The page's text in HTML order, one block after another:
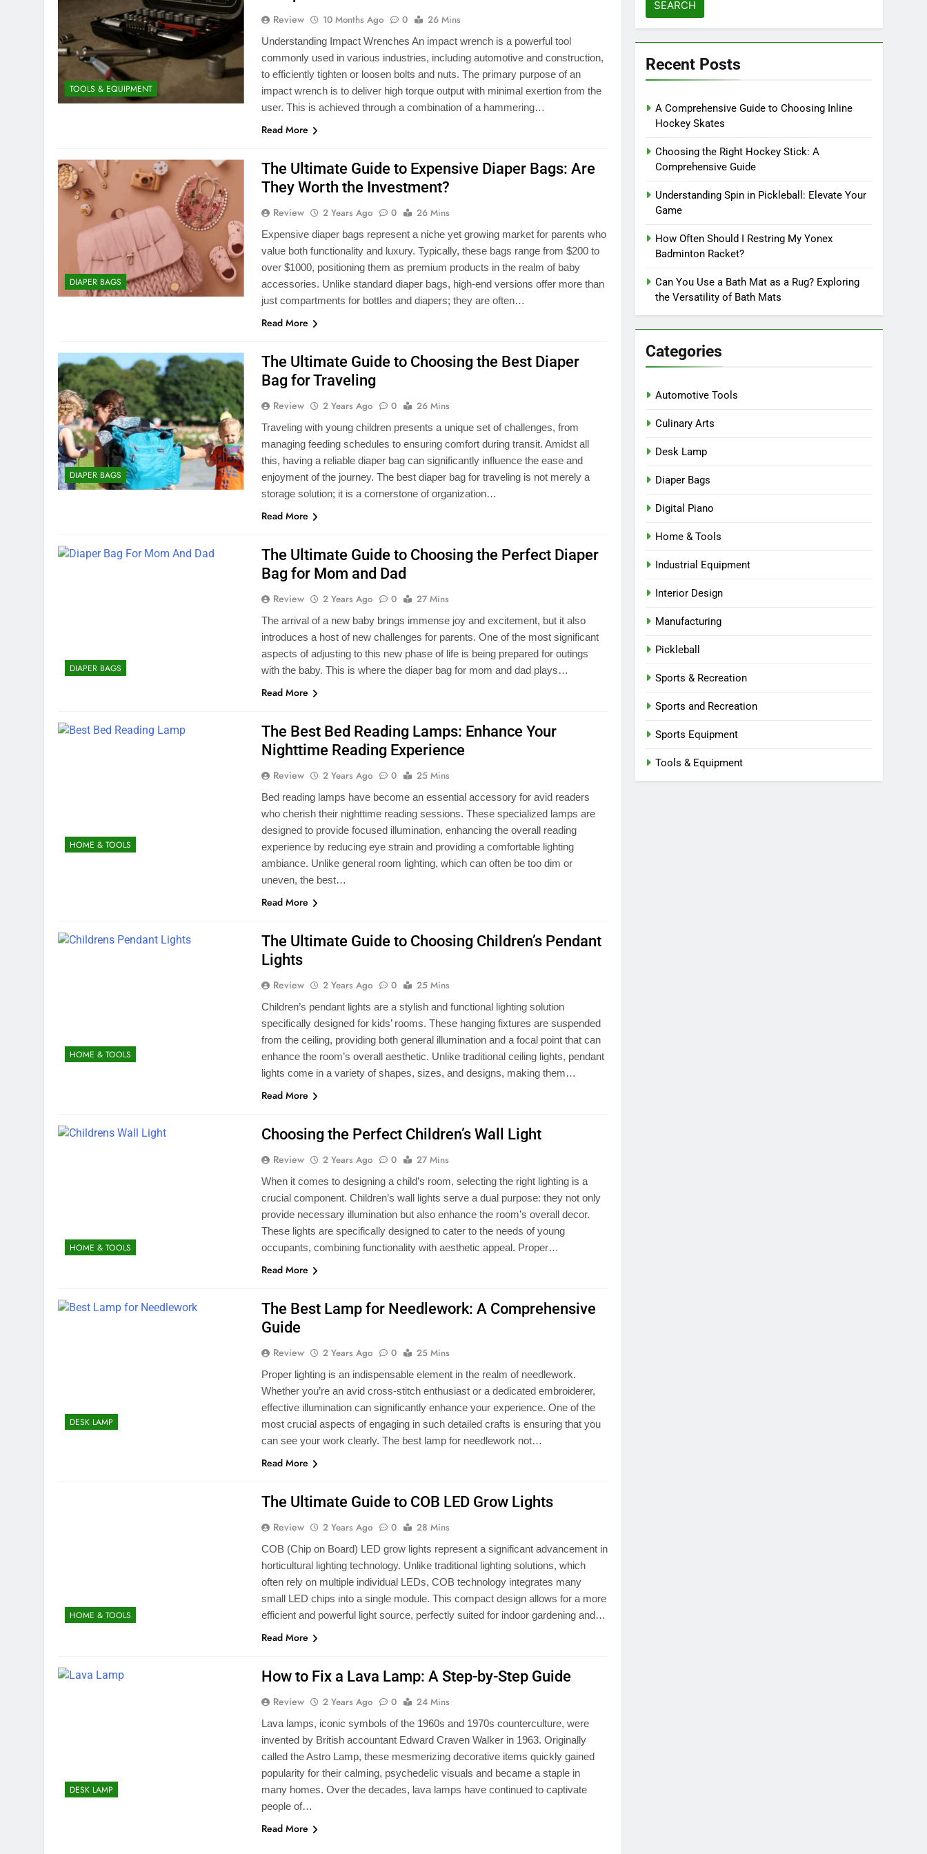
TOOLS & EQUIPMENT
Review 10 Months Ago 0 26 Mins
Understanding Impact Wrenches An impact wrench is a powerful tool
commonly used in various industries, including automotive and construction,
to efficiently tighten or loosen bolts and nuts. The primary purpose of an
impact wrench is to deliver high torque output with minimal exertion from the
user. This is achieved through a combination of a hammering…
Read More
DIAPER BAGS
The Ultimate Guide to Expensive Diaper Bags: Are
They Worth the Investment?
Review 2 Years Ago 0 26 Mins
Expensive diaper bags represent a niche yet growing market for parents who
value both functionality and luxury. Typically, these bags range from $200 to
over $1000, positioning them as premium products in the realm of baby
accessories. Unlike standard diaper bags, high-end versions offer more than
just compartments for bottles and diapers; they are often…
Read More
DIAPER BAGS
The Ultimate Guide to Choosing the Best Diaper
Bag for Traveling
Review 2 Years Ago 0 26 Mins
Traveling with young children presents a unique set of challenges, from
managing feeding schedules to ensuring comfort during transit. Amidst all
this, having a reliable diaper bag can significantly influence the ease and
enjoyment of the journey. The best diaper bag for traveling is not merely a
storage solution; it is a cornerstone of organization…
Read More
DIAPER BAGS
The Ultimate Guide to Choosing the Perfect Diaper
Bag for Mom and Dad
Review 2 Years Ago 0 27 Mins
The arrival of a new baby brings immense joy and excitement, but it also
introduces a host of new challenges for parents. One of the most significant
aspects of adjusting to this new phase of life is being prepared for outings
with the baby. This is where the diaper bag for mom and dad plays…
Read More
HOME & TOOLS
The Best Bed Reading Lamps: Enhance Your
Nighttime Reading Experience
Review 2 Years Ago 0 25 Mins
Bed reading lamps have become an essential accessory for avid readers
who cherish their nighttime reading sessions. These specialized lamps are
designed to provide focused illumination, enhancing the overall reading
experience by reducing eye strain and providing a comfortable lighting
ambiance. Unlike general room lighting, which can often be too dim or
uneven, the best…
Read More
HOME & TOOLS
The Ultimate Guide to Choosing Children’s Pendant
Lights
Review 2 Years Ago 0 25 Mins
Children’s pendant lights are a stylish and functional lighting solution
specifically designed for kids’ rooms. These hanging fixtures are suspended
from the ceiling, providing both general illumination and a focal point that can
enhance the room’s overall aesthetic. Unlike traditional ceiling lights, pendant
lights come in a variety of shapes, sizes, and designs, making them…
Read More
HOME & TOOLS
Choosing the Perfect Children’s Wall Light
Review 2 Years Ago 0 27 Mins
When it comes to designing a child’s room, selecting the right lighting is a
crucial component. Children’s wall lights serve a dual purpose: they not only
provide necessary illumination but also enhance the room’s overall decor.
These lights are specifically designed to cater to the needs of young
occupants, combining functionality with aesthetic appeal. Proper…
Read More
DESK LAMP
The Best Lamp for Needlework: A Comprehensive
Guide
Review 2 Years Ago 0 25 Mins
Proper lighting is an indispensable element in the realm of needlework.
Whether you’re an avid cross-stitch enthusiast or a dedicated embroiderer,
effective illumination can significantly enhance your experience. One of the
most crucial aspects of engaging in such detailed crafts is ensuring that you
can see your work clearly. The best lamp for needlework not…
Read More
HOME & TOOLS
The Ultimate Guide to COB LED Grow Lights
Review 2 Years Ago 0 28 Mins
COB (Chip on Board) LED grow lights represent a significant advancement in
horticultural lighting technology. Unlike traditional lighting solutions, which
often rely on multiple individual LEDs, COB technology integrates many
small LED chips into a single module. This compact design allows for a more
efficient and powerful light source, perfectly suited for indoor gardening and…
Read More
DESK LAMP
How to Fix a Lava Lamp: A Step-by-Step Guide
Review 2 Years Ago 0 24 Mins
Lava lamps, iconic symbols of the 1960s and 1970s counterculture, were
invented by British accountant Edward Craven Walker in 1963. Originally
called the Astro Lamp, these mesmerizing decorative items quickly gained
popularity for their calming, psychedelic visuals and became a staple in
many homes. Over the decades, lava lamps have continued to captivate
people of…
Read More
Recent Posts
A Comprehensive Guide to Choosing Inline
Hockey Skates
Choosing the Right Hockey Stick: A
Comprehensive Guide
Understanding Spin in Pickleball: Elevate Your
Game
How Often Should I Restring My Yonex
Badminton Racket?
Can You Use a Bath Mat as a Rug? Exploring
the Versatility of Bath Mats
Categories
Automotive Tools
Culinary Arts
Desk Lamp
Diaper Bags
Digital Piano
Home & Tools
Industrial Equipment
Interior Design
Manufacturing
Pickleball
Sports & Recreation
Sports and Recreation
Sports Equipment
Tools & Equipment